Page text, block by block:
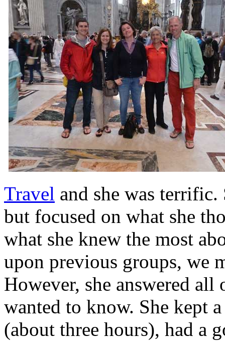
Travel and she was
but focused on what she
what she knew the most
upon previous groups, we
However, she answered
wanted to know. She kept
(about three hours), had a